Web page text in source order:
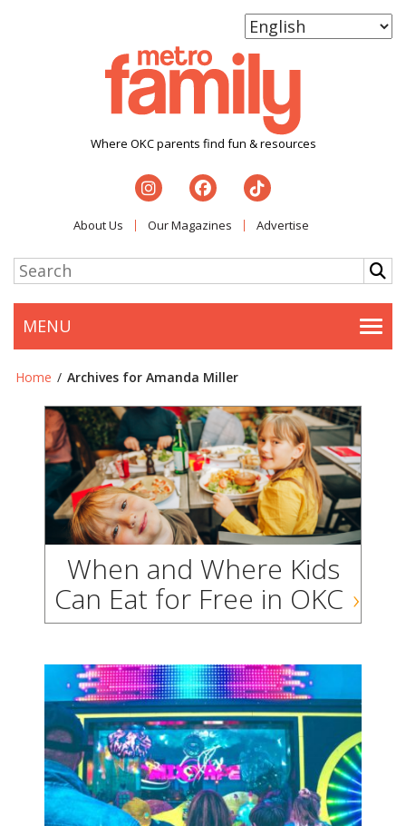
Where OKC parents find fun & resources
About Us Our Magazines Advertise
MENU
Home / Archives for Amanda Miller
When and Where Kids
Can Eat for Free in OKC